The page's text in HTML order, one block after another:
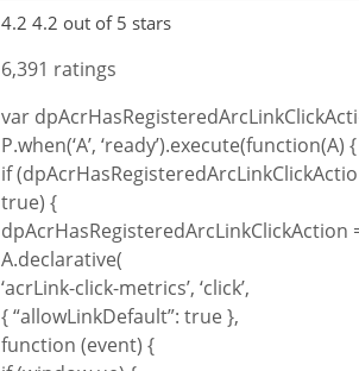
4.2 4.2 out of 5 stars
6,391 ratings
var
P.when(‘A’, ‘ready’).execute(function(A) {
if
true) {
dpAcrHasRegisteredArcLinkClickAction
A.declarative(
‘acrLink-click-metrics’, ‘click’,
{ “allowLinkDefault”: true },
function (event) {